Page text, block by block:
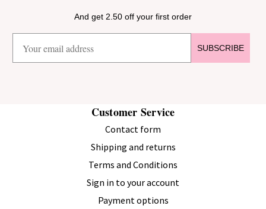
And get 2.50 off your first order
SUBSCRIBE
Customer Service
Contact form
Shipping and returns
Terms and Conditions
Sign in to your account
Payment options